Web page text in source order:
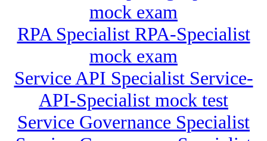
mock exam
RPA Specialist RPA-Specialist
mock exam
Service API Specialist Service-
API-Specialist mock test
Service Governance Specialist